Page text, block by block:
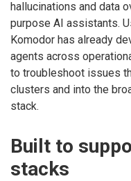
hallucinations and data
purpose AI assistants.
Komodor has already
agents across
to troubleshoot issues
clusters and into the
stack.
Built to
stacks